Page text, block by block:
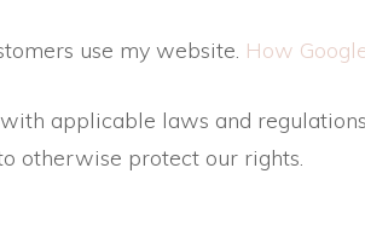
use my website. How
applicable laws and
otherwise protect our rights.